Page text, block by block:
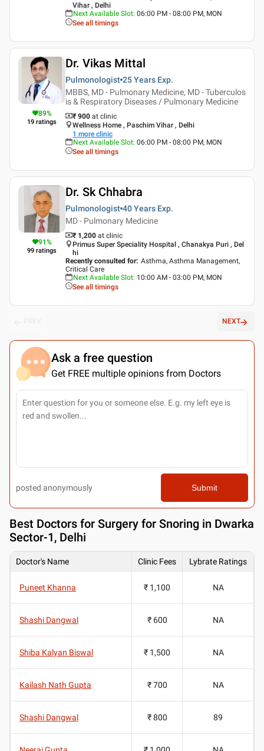
Vihar , Delhi
Next Available Slot: 06:00 PM - 08:00 PM, MON
See all timings
89%
19 ratings
Dr. Vikas Mittal
Pulmonologist 25 Years Exp.
MBBS, MD - Pulmonary Medicine, MD - Tuberculos
is & Respiratory Diseases / Pulmonary Medicine
₹ 900 at clinic
Wellness Home , Paschim Vihar , Delhi
1 more clinic
Next Available Slot: 06:00 PM - 08:00 PM, MON
See all timings
91%
99 ratings
Dr. Sk Chhabra
Pulmonologist 40 Years Exp.
MD - Pulmonary Medicine
₹ 1,200 at clinic
Primus Super Speciality Hospital , Chanakya Puri , Del
hi
Recently consulted for: Asthma, Asthma Management,
Critical Care
Next Available Slot: 10:00 AM - 03:00 PM, MON
See all timings
NEXT
Ask a free question
Get FREE multiple opinions from Doctors
posted anonymously Submit
Best Doctors for Surgery for Snoring in Dwarka
Sector-1, Delhi
Doctor's Name Clinic Fees Lybrate Ratings
Puneet Khanna ₹ 1,100 NA
Shashi Dangwal ₹ 600 NA
Shiba Kalyan Biswal ₹ 1,500 NA
Kailash Nath Gupta ₹ 700 NA
Shashi Dangwal ₹ 800 89